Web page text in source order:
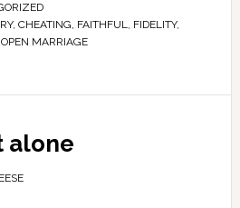
, CHEATING, FAITHFUL, FIDELITY,
OPEN MARRIAGE
alone